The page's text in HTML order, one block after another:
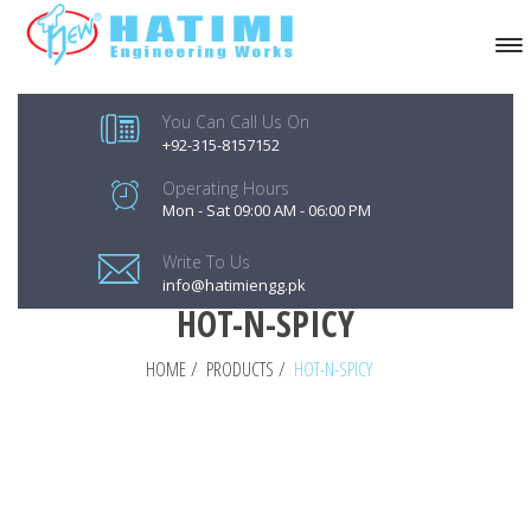
HOT-N-SPICY
HOME/ PRODUCTS / HOT-N-SPICY
You Can Call Us On
+92-315-8157152
Operating Hours
Mon - Sat 09:00 AM - 06:00 PM
Write To Us
info@hatimiengg.pk